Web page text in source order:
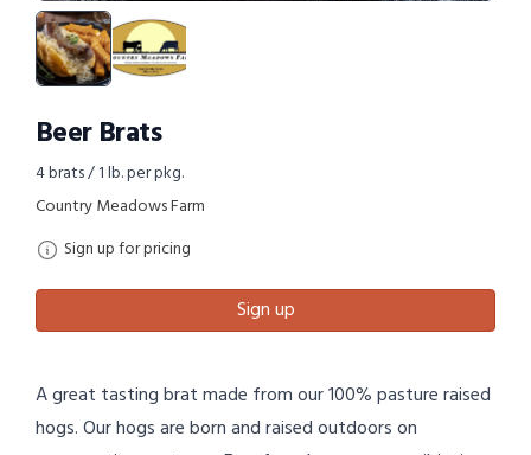
Beer Brats
4 brats / 1 lb. per pkg.
Country Meadows Farm
Sign up for pricing
Sign up
A great tasting brat made from our 100% pasture raised
hogs. Our hogs are born and raised outdoors on